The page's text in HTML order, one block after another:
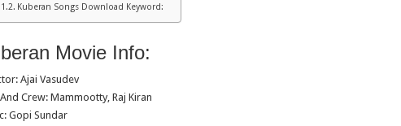
Kuberan Songs Download Keyword:
Movie Info:
Ajai Vasudev
Crew: Mammootty, Raj Kiran
Gopi Sundar